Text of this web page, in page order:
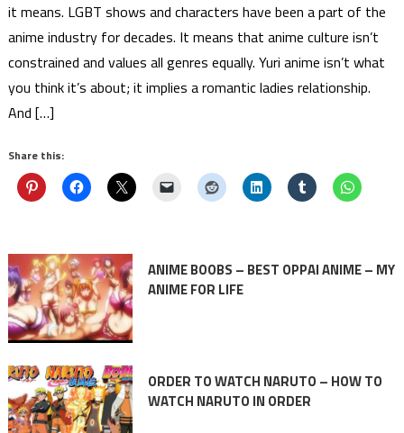
it means. LGBT shows and characters have been a part of the
anime industry for decades. It means that anime culture isn’t
constrained and values all genres equally. Yuri anime isn’t what
you think it’s about; it implies a romantic ladies relationship.
And […]
Share this:
ANIME BOOBS – BEST OPPAI ANIME – MY
ANIME FOR LIFE
ORDER TO WATCH NARUTO – HOW TO
WATCH NARUTO IN ORDER